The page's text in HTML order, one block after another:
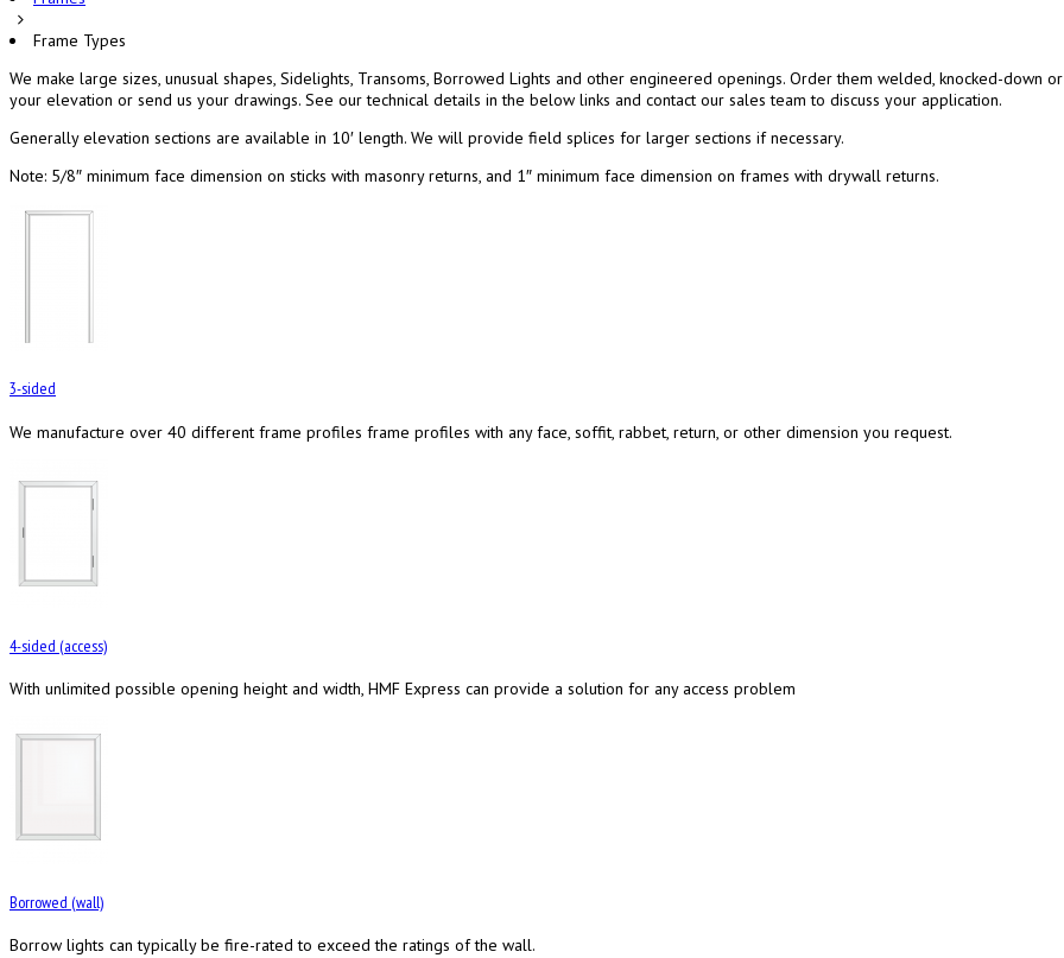
Frame Types
We make large sizes, unusual shapes, Sidelights, Transoms, Borrowed Lights and other engineered openings. Order them welded, knocked-down
your elevation or send us your drawings. See our technical details in the below links and contact our sales team to discuss your application.
Generally elevation sections are available in 10′ length. We will provide field splices for larger sections if necessary.
Note: 5/8″ minimum face dimension on sticks with masonry returns, and 1″ minimum face dimension on frames with drywall returns.
3-sided
We manufacture over 40 different frame profiles frame profiles with any face, soffit, rabbet, return, or other dimension you request.
4-sided (access)
With unlimited possible opening height and width, HMF Express can provide a solution for any access problem
Borrowed (wall)
Borrow lights can typically be fire-rated to exceed the ratings of the wall.